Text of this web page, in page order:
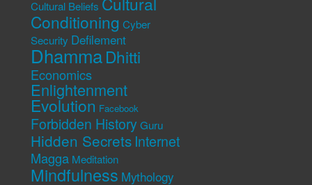
Cultural Beliefs
Conditioning Cyber
Security Defilement
DhammaDhitti
Economics
Enlightenment
Evolution Facebook
Forbidden History Guru
Hidden Secrets Internet
Magga Meditation
Mindfulness Mythology